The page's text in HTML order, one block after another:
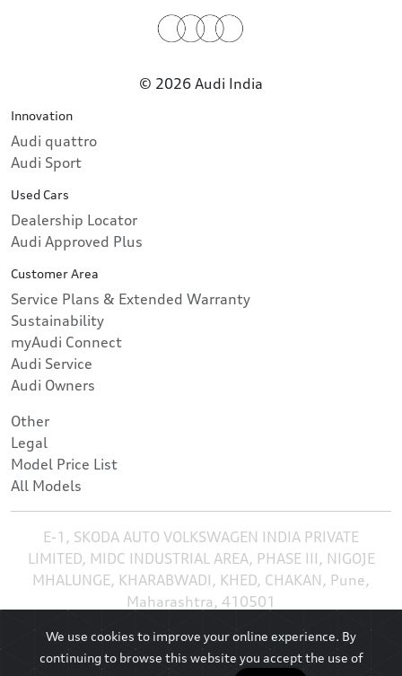
© 2026 Audi India
Innovation
Audi quattro
Audi Sport
Used Cars
Dealership Locator
Audi Approved Plus
Customer Area
Service Plans & Extended Warranty
Sustainability
myAudi Connect
Audi Service
Audi Owners
Other
Legal
Model Price List
All Models
E-1, SKODA AUTO VOLKSWAGEN INDIA PRIVATE
LIMITED, MIDC INDUSTRIAL AREA, PHASE III, NIGOJE
MHALUNGE, KHARABWADI, KHED, CHAKAN, Pune,
Maharashtra, 410501
We use cookies to improve your online experience. By
continuing to browse this website you accept the use of